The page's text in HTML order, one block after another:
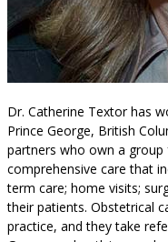
Dr. Catherine Textor has
Prince George, British
partners who own a
comprehensive care that
term care; home visits;
their patients. Obstetrical
practice, and they take